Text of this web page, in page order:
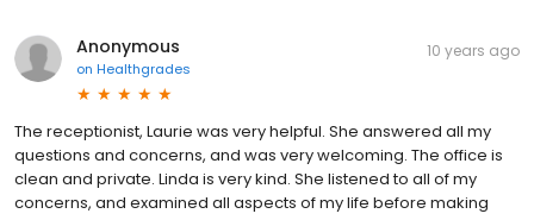
Anonymous
on Healthgrades
10 years ago
The receptionist, Laurie was very helpful. She answered all my
questions and concerns, and was very welcoming. The office is
clean and private. Linda is very kind. She listened to all of my
concerns, and examined all aspects of my life before making